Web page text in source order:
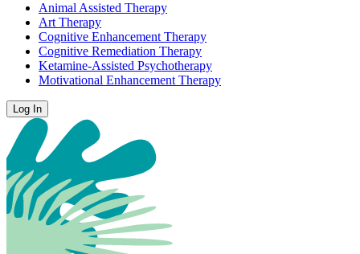
Animal Assisted Therapy
Art Therapy
Cognitive Enhancement Therapy
Cognitive Remediation Therapy
Ketamine-Assisted Psychotherapy
Motivational Enhancement Therapy
Log In